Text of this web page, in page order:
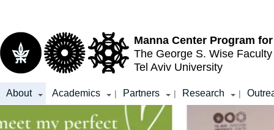
Manna Center Program for
The George S. Wise
Tel Aviv University
About Academics | Partners | Research |